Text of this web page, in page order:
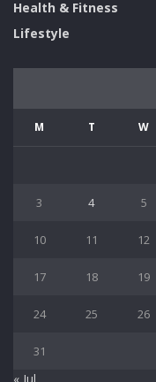
Health & Fitness
Lifestyle
M T W
3 4 5
10 11 12
17 18 19
24 25 26
31